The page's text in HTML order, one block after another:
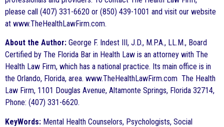
please call (407) 331-6620 or (850) 439-1001 and visit our website
at www.TheHealthLawFirm.com.
About the Author: George F. Indest III, J.D., M.P.A., LL.M., Board
Certified by The Florida Bar in Health Law is an attorney with The
Health Law Firm, which has a national practice. Its main office is in
the Orlando, Florida, area. www.TheHealthLawFirm.com The Health
Law Firm, 1101 Douglas Avenue, Altamonte Springs, Florida 32714,
Phone: (407) 331-6620.
KeyWords: Mental Health Counselors, Psychologists, Social